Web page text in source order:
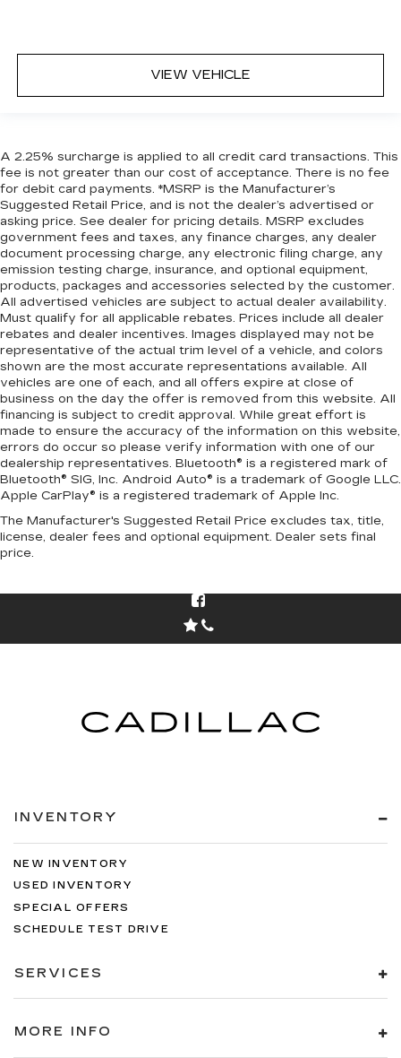
VIEW VEHICLE
A 2.25% surcharge is applied to all credit card transactions. This
fee is not greater than our cost of acceptance. There is no fee
for debit card payments. *MSRP is the Manufacturer’s
Suggested Retail Price, and is not the dealer’s advertised or
asking price. See dealer for pricing details. MSRP excludes
government fees and taxes, any finance charges, any dealer
document processing charge, any electronic filing charge, any
emission testing charge, insurance, and optional equipment,
products, packages and accessories selected by the customer.
All advertised vehicles are subject to actual dealer availability.
Must qualify for all applicable rebates. Prices include all dealer
rebates and dealer incentives. Images displayed may not be
representative of the actual trim level of a vehicle, and colors
shown are the most accurate representations available. All
vehicles are one of each, and all offers expire at close of
business on the day the offer is removed from this website. All
financing is subject to credit approval. While great effort is
made to ensure the accuracy of the information on this website,
errors do occur so please verify information with one of our
dealership representatives. Bluetooth® is a registered mark of
Bluetooth® SIG, Inc. Android Auto® is a trademark of Google LLC.
Apple CarPlay® is a registered trademark of Apple Inc.
The Manufacturer's Suggested Retail Price excludes tax, title,
license, dealer fees and optional equipment. Dealer sets final
price.
INVENTORY
NEW INVENTORY
USED INVENTORY
SPECIAL OFFERS
SCHEDULE TEST DRIVE
SERVICES
MORE INFO